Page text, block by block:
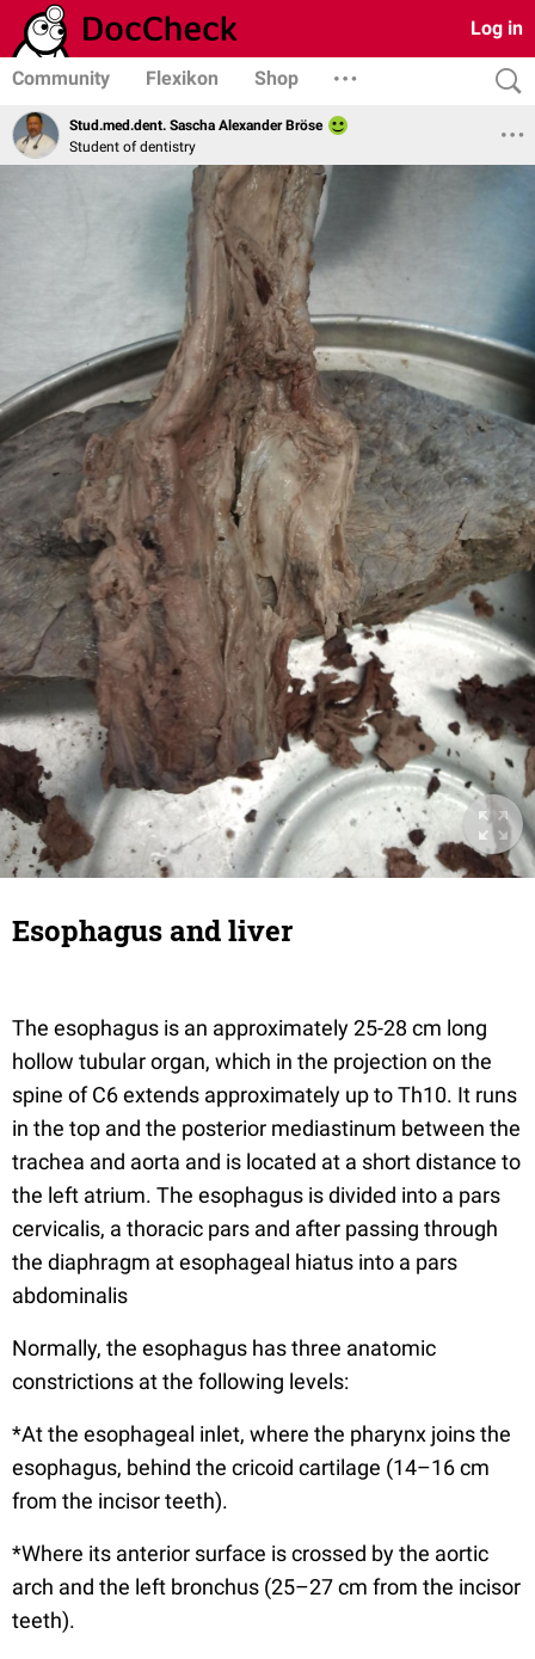
Log in
Community Flexikon Shop
Stud.med.dent. Sascha Alexander Bröse
Student of dentistry
Esophagus and liver
The esophagus is an approximately 25-28 cm long
hollow tubular organ, which in the projection on the
spine of C6 extends approximately up to Th10. It runs
in the top and the posterior mediastinum between the
trachea and aorta and is located at a short distance to
the left atrium. The esophagus is divided into a pars
cervicalis, a thoracic pars and after passing through
the diaphragm at esophageal hiatus into a pars
abdominalis
Normally, the esophagus has three anatomic
constrictions at the following levels:
*At the esophageal inlet, where the pharynx joins the
esophagus, behind the cricoid cartilage (14–16 cm
from the incisor teeth).
*Where its anterior surface is crossed by the aortic
arch and the left bronchus (25–27 cm from the incisor
teeth).